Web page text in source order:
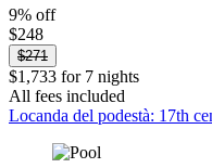
9% off
$248
$271
$1,733 for 7 nights
All fees included
Locanda del podestà: 17th